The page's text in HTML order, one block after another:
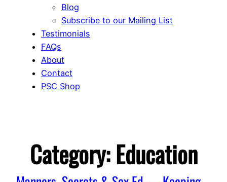
Blog
Subscribe to our Mailing List
Testimonials
FAQs
About
Contact
PSC Shop
Category:Education